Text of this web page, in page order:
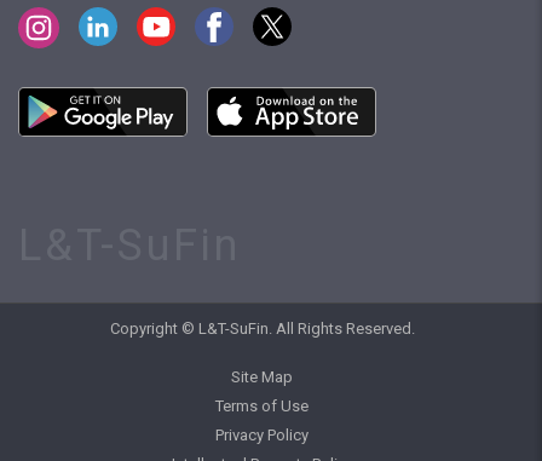
Copyright © L&T-SuFin. All Rights Reserved.
Site Map
Terms of Use
Privacy Policy